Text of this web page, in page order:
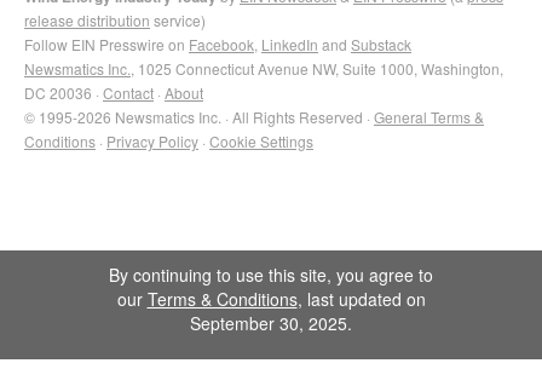
release distribution service)
Follow EIN Presswire on Facebook LinkedIn and Substack
Newsmatics Inc. , 1025 Connecticut Avenue NW, Suite 1000, Washington,
DC 20036 · Contact · About
© 1995-2026 Newsmatics Inc. · All Rights Reserved · General Terms &
Conditions · Privacy Policy · Cookie Settings
By continuing to use this site, you agree to
our Terms & Conditions, last updated on
September 30, 2025.